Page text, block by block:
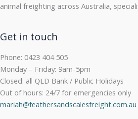
animal freighting across Australia,
Get in touch
Phone: 0423 404 505
Monday – Friday: 9am-5pm
Closed: all QLD Bank / Public Holidays
Out of hours: 24/7 for emergencies only
mariah@feathersandscalesfreight.com.au